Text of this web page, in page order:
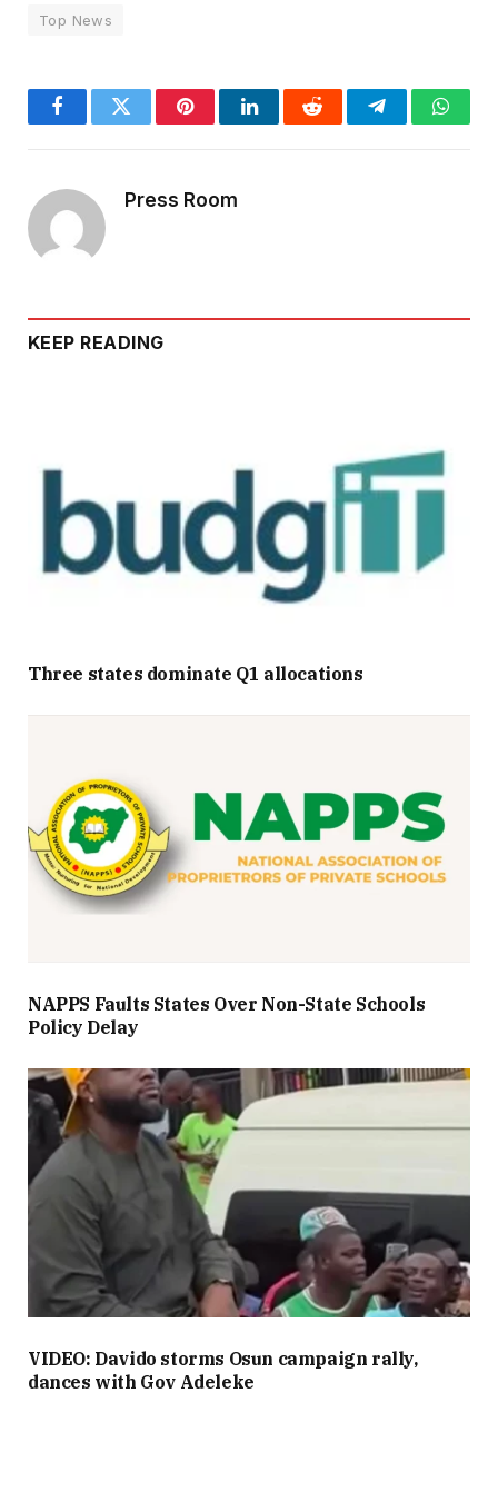
Top News
FacebookTwitter PinterestLinkedInReddit Telegram
Press Room
KEEP READING
Three states dominate Q1 allocations
NAPPS Faults States Over Non-State Schools
Policy Delay
VIDEO: Davido storms Osun campaign rally,
dances with Gov Adeleke